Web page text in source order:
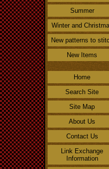
Summer
Winter and
New patterns to
New Items
Home
Search Site
Site Map
About Us
Contact Us
Link Exchange
Information